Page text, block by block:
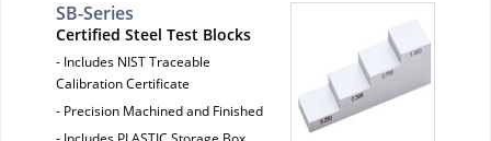
SB-Series
Certified Steel Test Blocks
- Includes NIST Traceable
Calibration Certificate
- Precision Machined and Finished